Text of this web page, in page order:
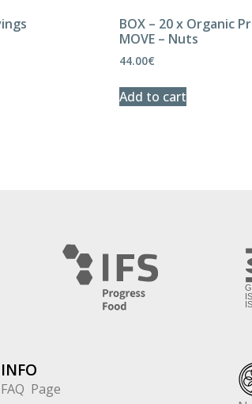
BOX – 20 x Organic
MOVE – Nuts
44.00€
Add to cart
INFO
FAQ Page